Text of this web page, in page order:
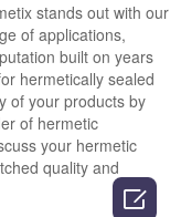
stands out with our
of applications,
built on years
hermetically sealed
of your products by
of hermetic
your hermetic
quality and
